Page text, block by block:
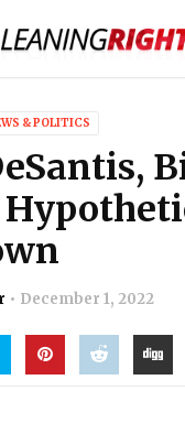
& POLITICS
December 1, 2022